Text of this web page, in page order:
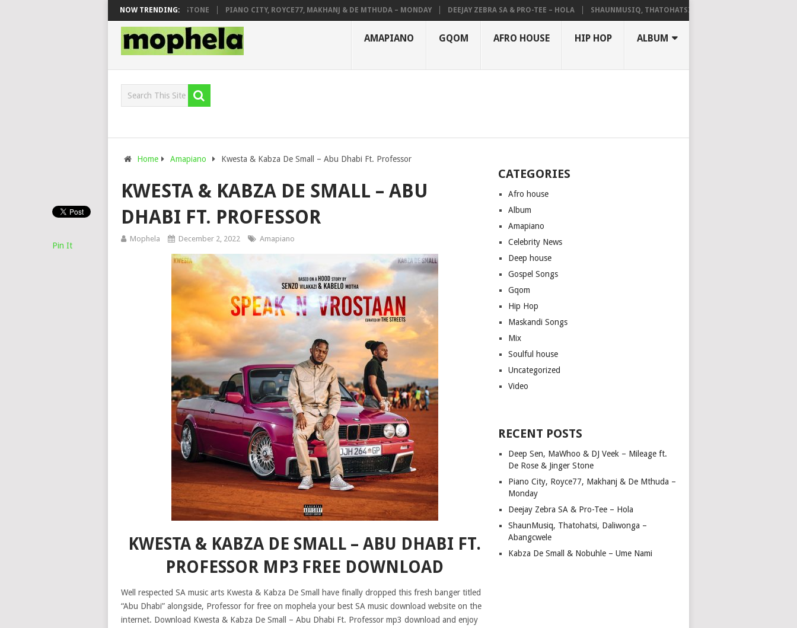
NOW TRENDING:
& DJ VEEK – MILEAGE FT. DE ROSE & JINGER STONE PIANO CITY, ROYCE77, MAKHANJ & DE MTHUDA – MONDAY DEEJAY ZEBRA SA & PRO-TEE – HOLA SHAUNMUSIQ, THATOHATSI, DALIWONGA – ABANGCWELE
AMAPIANO GQOM AFRO HOUSE HIP HOP ALBUM
Home Amapiano Kwesta & Kabza De Small – Abu Dhabi Ft. Professor
KWESTA & KABZA DE SMALL – ABU
DHABI FT. PROFESSOR
Mophela December 2, 2022 Amapiano
KWESTA & KABZA DE SMALL – ABU DHABI FT.
PROFESSOR MP3 FREE DOWNLOAD
Well respected SA music arts Kwesta & Kabza De Small have finally dropped this fresh banger titled
“Abu Dhabi” alongside, Professor for free on mophela your best SA music download website on the
internet. Download Kwesta & Kabza De Small – Abu Dhabi Ft. Professor mp3 download and enjoy
Pin It
CATEGORIES
Afro house
Album
Amapiano
Celebrity News
Deep house
Gospel Songs
Gqom
Hip Hop
Maskandi Songs
Mix
Soulful house
Uncategorized
Video
RECENT POSTS
Deep Sen, MaWhoo & DJ Veek – Mileage ft.
De Rose & Jinger Stone
Piano City, Royce77, Makhanj & De Mthuda –
Monday
Deejay Zebra SA & Pro-Tee – Hola
ShaunMusiq, Thatohatsi, Daliwonga –
Abangcwele
Kabza De Small & Nobuhle – Ume Nami